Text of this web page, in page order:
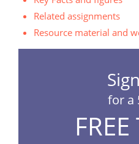
Related assignments
Resource material and
for a